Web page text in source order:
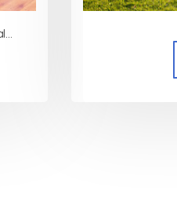
Rhythm dance academy and fitness center in Malad Mumbai